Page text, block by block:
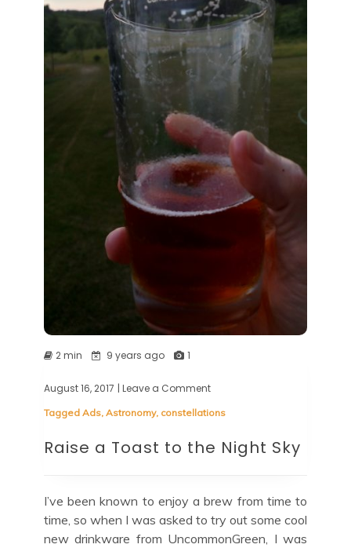
2 min 9 years ago 1
August 16, 2017 | Leave a Comment
a
to
Tagged Ads, Astronomy, constellations
Raise a Toast to the Night Sky
I’ve been known to enjoy a brew from time to
time, so when I was asked to try out some cool
new drinkware from UncommonGreen, I was